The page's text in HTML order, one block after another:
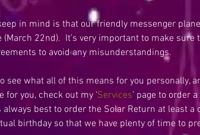
in mind is that our friendly messenger
(March 22nd).  It’s very important to make
to avoid any misunderstandings.
see what all of this means for you personally,
for you, check out my ‘Services’ page to order
best to order the Solar Return at least a
birthday so that we have plenty of time to